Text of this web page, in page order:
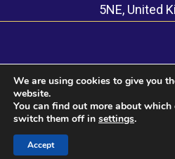
5NE, United
© 2022 Signed Memorabilia
LTD
We are using cookies to give you
website.
You can find out more about
switch them off in settings.
Accept